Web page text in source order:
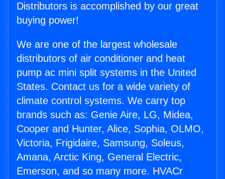
Distributors is accomplished by our great
buying power!
We are one of the largest wholesale
distributors of air conditioner and heat
pump ac mini split systems in the United
States. Contact us for a wide variety of
climate control systems. We carry top
brands such as: Genie Aire, LG, Midea,
Cooper and Hunter, Alice, Sophia, OLMO,
Victoria, Frigidaire, Samsung, Soleus,
Amana, Arctic King, General Electric,
Emerson, and so many more. HVACr